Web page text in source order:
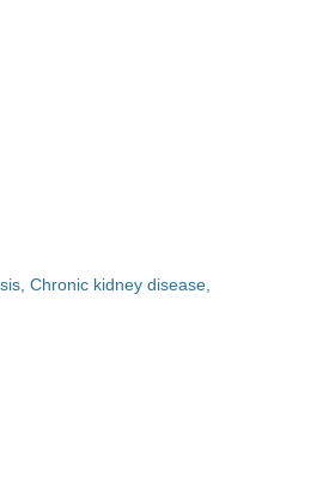
Chronic kidney disease,